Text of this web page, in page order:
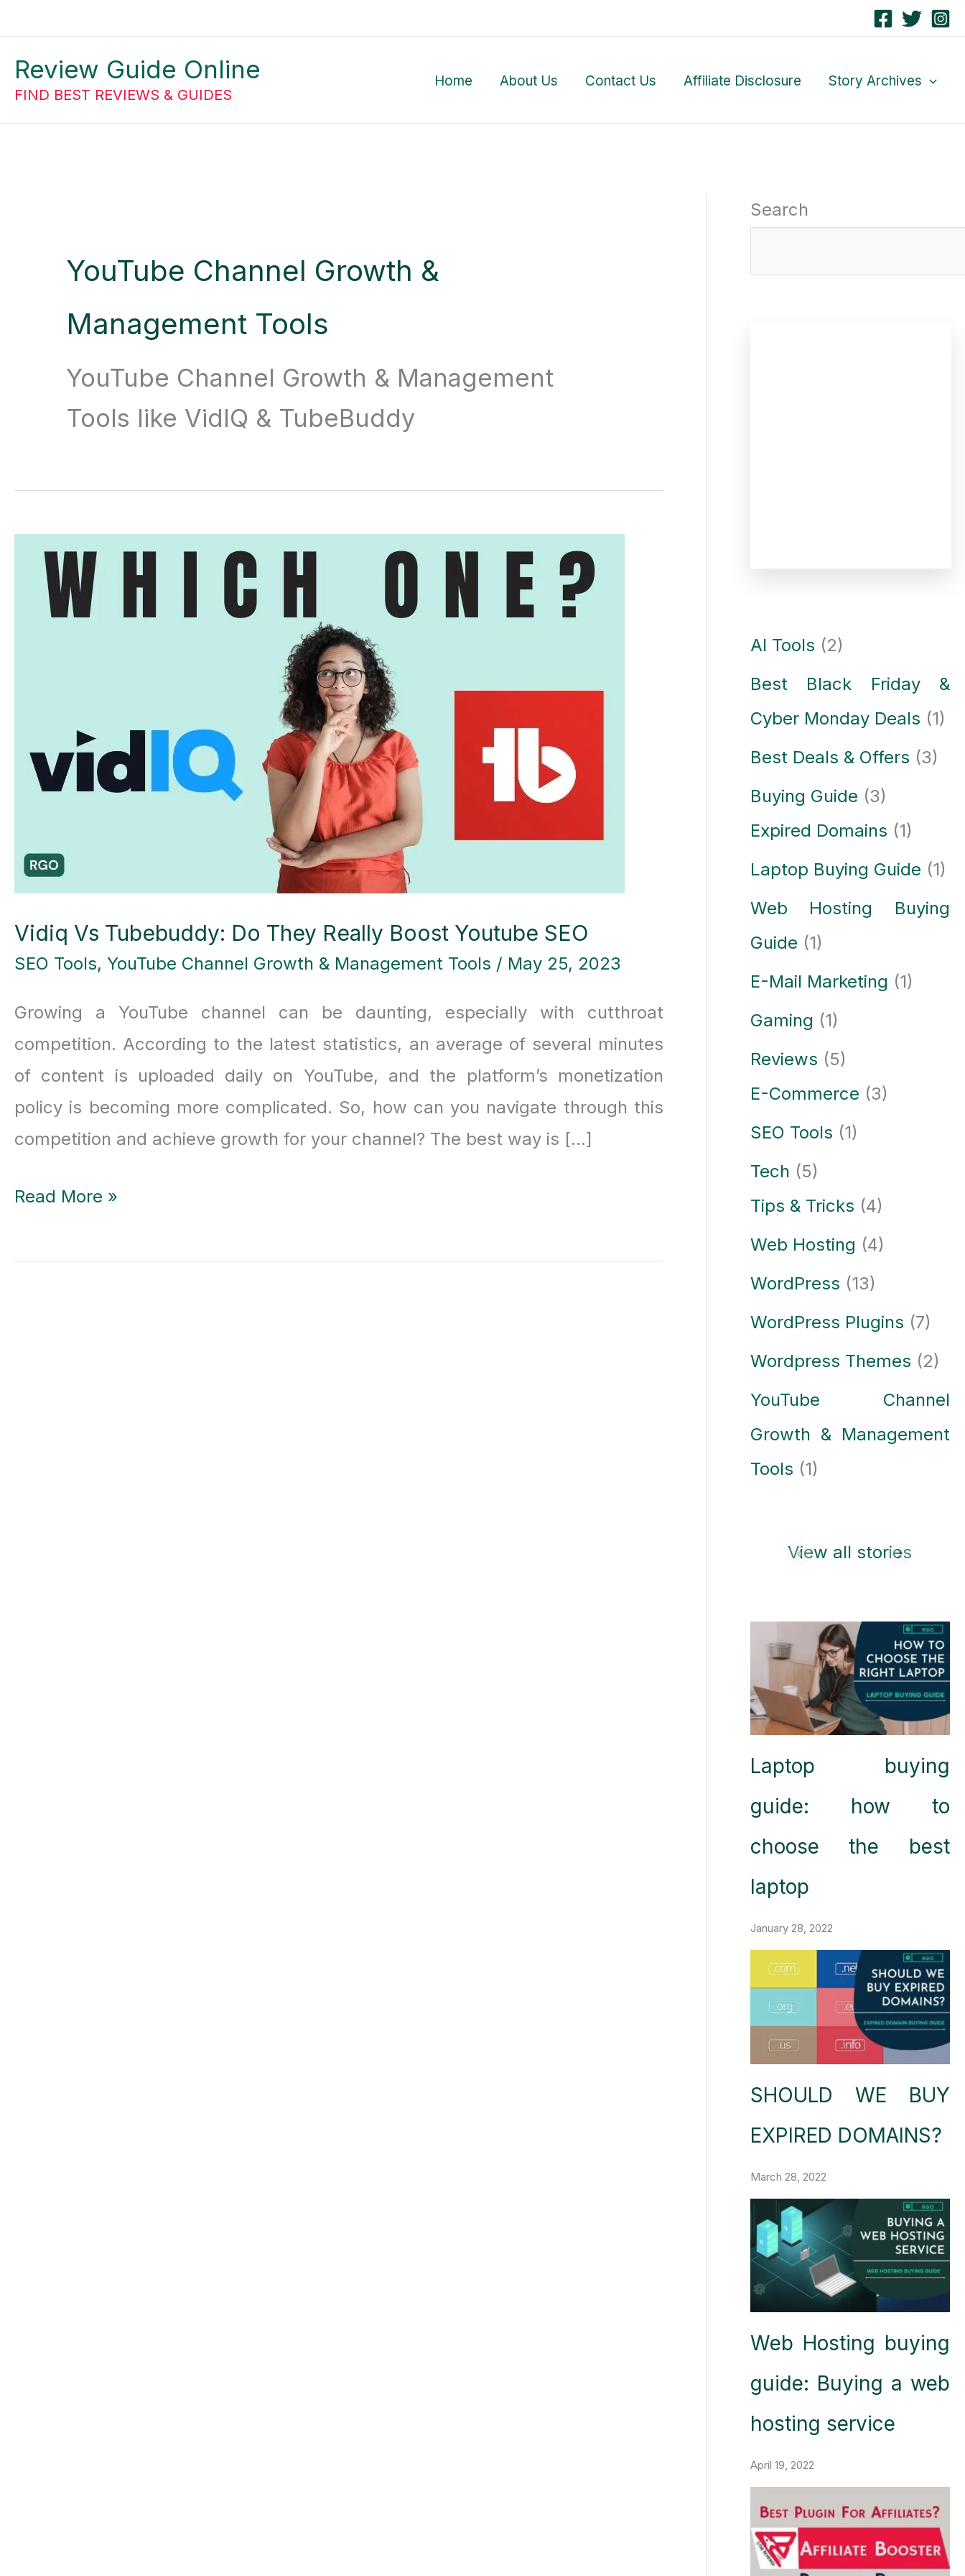
content
Review Guide Online
FIND BEST REVIEWS & GUIDES
Home About Us Contact Us Affiliate Disclosure Story Archives
YouTube Channel Growth &
Management Tools
YouTube Channel Growth & Management
Tools like VidIQ & TubeBuddy
Vidiq Vs Tubebuddy: Do They Really Boost Youtube SEO
SEO Tools, YouTube Channel Growth & Management Tools / May 25, 2023
Growing a YouTube channel can be daunting, especially with cutthroat
competition. According to the latest statistics, an average of several minutes
of content is uploaded daily on YouTube, and the platform’s monetization
policy is becoming more complicated. So, how can you navigate through this
competition and achieve growth for your channel? The best way is […]
Vidiq
Tubebuddy:
Read More »
Search
AI Tools (2)
Best Black Friday &
Cyber Monday Deals (1)
Best Deals & Offers (3)
Buying Guide (3)
Expired Domains (1)
Laptop Buying Guide (1)
Web Hosting Buying
Guide (1)
E-Mail Marketing (1)
Gaming (1)
Reviews (5)
E-Commerce (3)
SEO Tools (1)
Tech (5)
Tips & Tricks (4)
Web Hosting (4)
WordPress (13)
WordPress Plugins (7)
Wordpress Themes (2)
YouTube Channel
Growth & Management
Tools (1)
View all stories
guide: how to
Laptop buying
guide: how to
choose the best
laptop
January 28, 2022
SHOULD WE BUY
EXPIRED DOMAINS?
March 28, 2022
Web Hosting buying
guide: Buying a web
hosting service
April 19, 2022